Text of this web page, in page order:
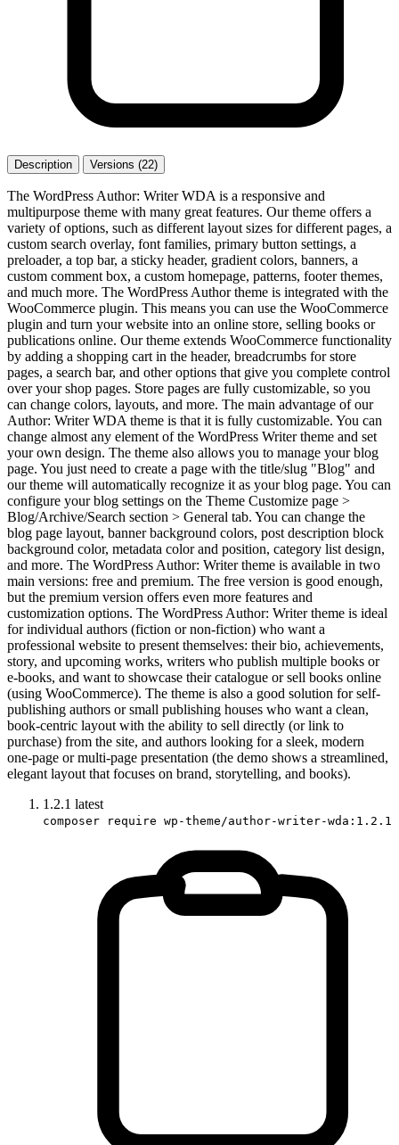
Description Versions (22)
The WordPress Author: Writer WDA is a responsive and
multipurpose theme with many great features. Our theme offers a
variety of options, such as different layout sizes for different pages, a
custom search overlay, font families, primary button settings, a
preloader, a top bar, a sticky header, gradient colors, banners, a
custom comment box, a custom homepage, patterns, footer themes,
and much more. The WordPress Author theme is integrated with the
WooCommerce plugin. This means you can use the WooCommerce
plugin and turn your website into an online store, selling books or
publications online. Our theme extends WooCommerce functionality
by adding a shopping cart in the header, breadcrumbs for store
pages, a search bar, and other options that give you complete control
over your shop pages. Store pages are fully customizable, so you
can change colors, layouts, and more. The main advantage of our
Author: Writer WDA theme is that it is fully customizable. You can
change almost any element of the WordPress Writer theme and set
your own design. The theme also allows you to manage your blog
page. You just need to create a page with the title/slug "Blog" and
our theme will automatically recognize it as your blog page. You can
configure your blog settings on the Theme Customize page >
Blog/Archive/Search section > General tab. You can change the
blog page layout, banner background colors, post description block
background color, metadata color and position, category list design,
and more. The WordPress Author: Writer theme is available in two
main versions: free and premium. The free version is good enough,
but the premium version offers even more features and
customization options. The WordPress Author: Writer theme is ideal
for individual authors (fiction or non-fiction) who want a
professional website to present themselves: their bio, achievements,
story, and upcoming works, writers who publish multiple books or
e-books, and want to showcase their catalogue or sell books online
(using WooCommerce). The theme is also a good solution for self-
publishing authors or small publishing houses who want a clean,
book-centric layout with the ability to sell directly (or link to
purchase) from the site, and authors looking for a sleek, modern
one-page or multi‐page presentation (the demo shows a streamlined,
elegant layout that focuses on brand, storytelling, and books).
1.2.1 latest
composer require wp-theme/author-writer-wda:1.2.1